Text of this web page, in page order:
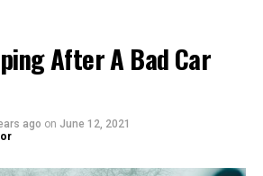
After A Bad Car
ago on June 12, 2021